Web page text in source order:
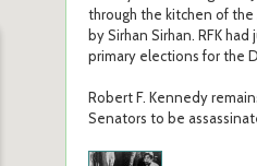
through the kitchen of the
by Sirhan Sirhan. RFK
primary elections for the
Robert F. Kennedy
Senators to be